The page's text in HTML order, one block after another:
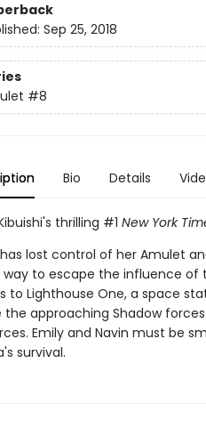
Sep 25, 2018
#8
Bio Details
thrilling #1 New York
lost control of her Amulet
to escape the influence of
to Lighthouse One, a space
approaching Shadow
Emily and Navin must be
survival.